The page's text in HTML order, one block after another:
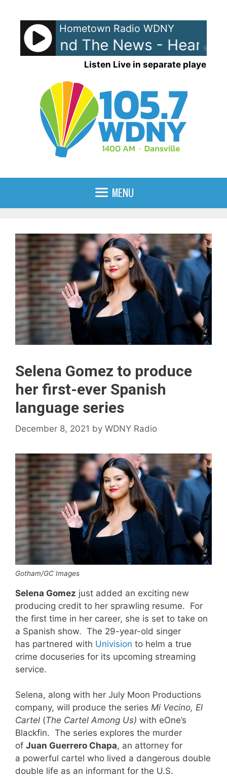
content
90%
Hometown Radio WDNY
and The News - Heart
Listen Live in separate player
MENU
Selena Gomez to produce
her first-ever Spanish
language series
December 8, 2021 by WDNY Radio
Gotham/GC Images
Selena Gomez just added an exciting new
producing credit to her sprawling resume. For
the first time in her career, she is set to take on
a Spanish show. The 29-year-old singer
has partnered with Univision to helm a true
crime docuseries for its upcoming streaming
service.
Selena, along with her July Moon Productions
company, will produce the series Mi Vecino, El
Cartel (The Cartel Among Us) with eOne’s
Blackfin. The series explores the murder
of Juan Guerrero Chapa, an attorney for
a powerful cartel who lived a dangerous double
double life as an informant for the U.S.